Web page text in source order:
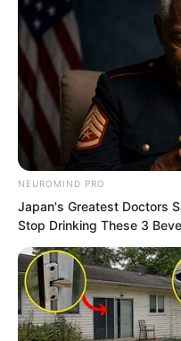
“It is true. The
been destroyed.”
a moment, but
say this.
Tang Xin’s
final nail in the
and Tian
Because Tian
Xin going to
“That day, the
NEUROMIND PRO
Japan's Greatest Doctors
Stop Drinking These 3